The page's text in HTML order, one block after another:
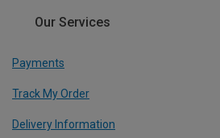
Our Services
Payments
Track My Order
Delivery Information